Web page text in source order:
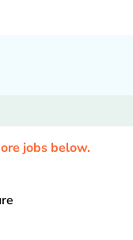
jobs below.